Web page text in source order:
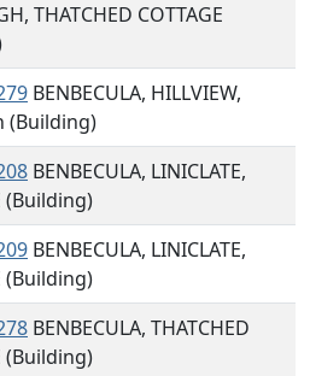
THATCHED COTTAGE
BENBECULA, HILLVIEW,
(Building)
BENBECULA, LINICLATE,
(Building)
BENBECULA, LINICLATE,
(Building)
BENBECULA, THATCHED
(Building)